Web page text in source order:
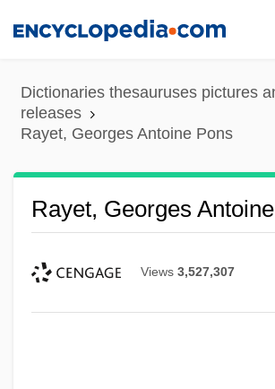
content
Dictionaries thesauruses pictures
releases
Rayet, Georges Antoine Pons
Rayet, Georges
Views 3,527,307